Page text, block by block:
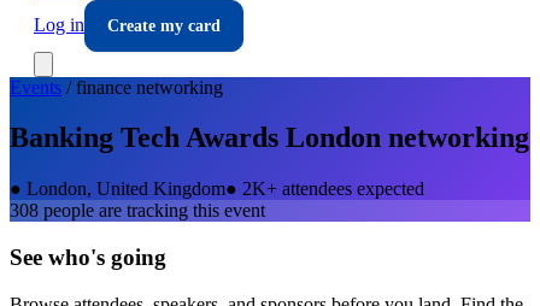
Log in
Create my card
Events /finance networking
Banking Tech Awards London networking
● London, United Kingdom● 2K+ attendees expected
308 people are tracking this event
See who's going